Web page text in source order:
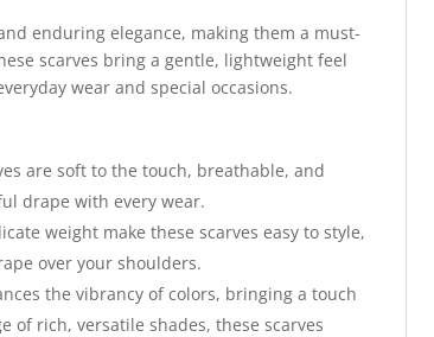
enduring elegance, making them a must-
scarves bring a gentle, lightweight feel
wear and special occasions.
are soft to the touch, breathable, and
drape with every wear.
weight make these scarves easy to style,
over your shoulders.
the vibrancy of colors, bringing a touch
of rich, versatile shades, these scarves